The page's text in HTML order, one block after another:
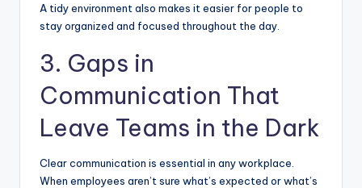
A tidy environment also makes it easier for people to
stay organized and focused throughout the day.
3. Gaps in
Communication That
Leave Teams in the Dark
Clear communication is essential in any workplace.
When employees aren’t sure what’s expected or what’s